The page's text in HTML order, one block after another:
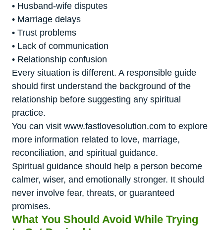
• Husband-wife disputes
• Marriage delays
• Trust problems
• Lack of communication
• Relationship confusion
Every situation is different. A responsible guide
should first understand the background of the
relationship before suggesting any spiritual
practice.
You can visit www.fastlovesolution.com to explore
more information related to love, marriage,
reconciliation, and spiritual guidance.
Spiritual guidance should help a person become
calmer, wiser, and emotionally stronger. It should
never involve fear, threats, or guaranteed
promises.
What You Should Avoid While Trying